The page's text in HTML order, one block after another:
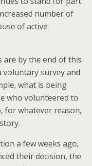
number of
of active
by the end of this
voluntary survey and
what is being
who volunteered to
for whatever reason,
a few weeks ago,
their decision, the